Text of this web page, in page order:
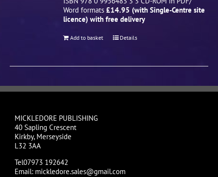
Word formats£14.95 (with Single-Centre site
licence) with free delivery
Add to basket Details
MICKLEDORE PUBLISHING
40 Sapling Crescent
Kirkby, Merseyside
L32 3AA
Tel07973 192642
Email: mickledore.sales@gmail.com